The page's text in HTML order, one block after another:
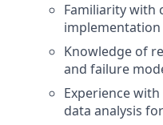
Familiarity with
Knowledge of
and failure
Experience
data analysis